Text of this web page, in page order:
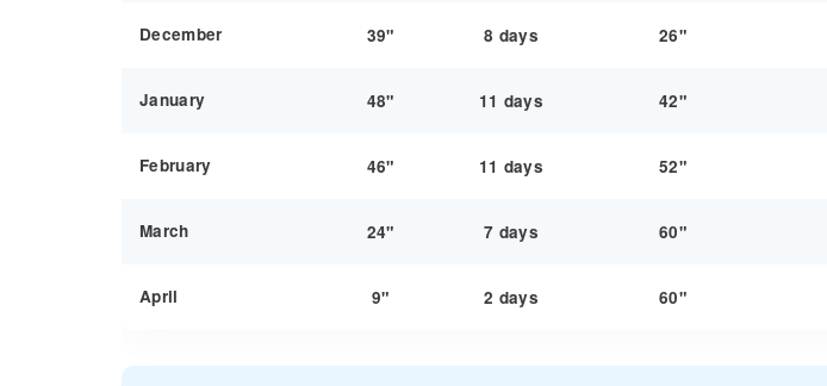
December 39" 8 days 26"
January 48" 11 days 42"
February 46" 11 days 52"
March 24" 7 days 60"
April 9" 2 days 60"